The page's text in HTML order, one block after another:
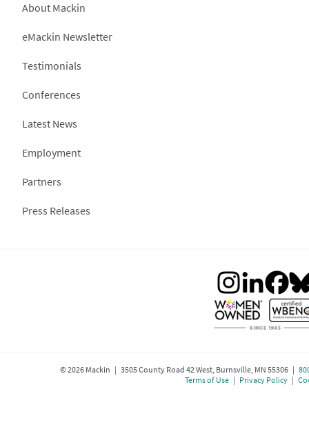
About Mackin
eMackin Newsletter
Testimonials
Conferences
Latest News
Employment
Partners
Press Releases
©2026Mackin | 3505 County Road 42 West, Burnsville, MN 55306 |
Terms of Use| Privacy Policy|